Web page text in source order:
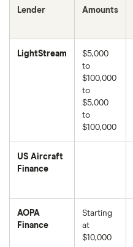
Lender Amounts
LightStream
$5,000
to
$100,000
to
$5,000
to
$100,000
US Aircraft
Finance
AOPA
Finance
Starting
at
$10,000